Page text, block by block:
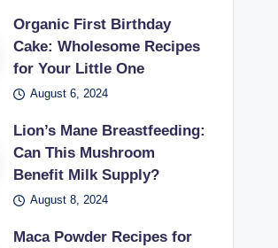
Organic First Birthday
Cake: Wholesome Recipes
for Your Little One
August 6, 2024
Lion’s Mane Breastfeeding:
Can This Mushroom
Benefit Milk Supply?
August 8, 2024
Maca Powder Recipes for